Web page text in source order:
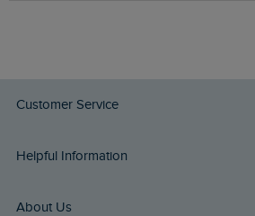
Customer Service
Delivery Info
Helpful Information
Buy Gift Cards
About Us